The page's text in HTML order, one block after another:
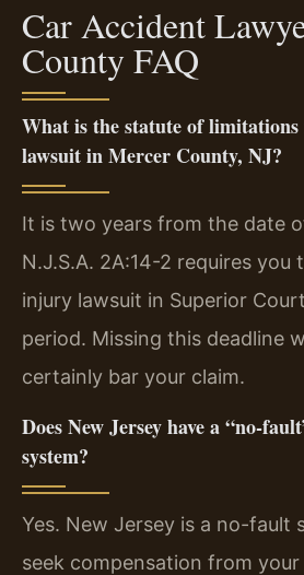
Car Accident
County FAQ
What is the statute of
lawsuit in Mercer County, NJ?
It is two years from the date
N.J.S.A. 2A:14-2 requires you
injury lawsuit in Superior
period. Missing this deadline
certainly bar your claim.
Does New Jersey have a “no-
system?
Yes. New Jersey is a no-fault
seek compensation from